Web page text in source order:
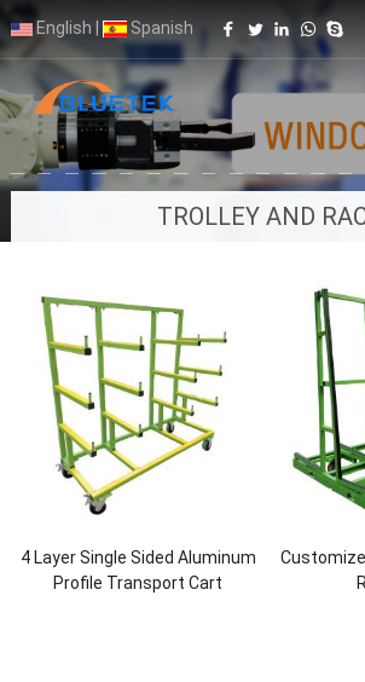
English Spanish
TROLLEY AND
4 Layer Single Sided Aluminum
Profile Transport Cart